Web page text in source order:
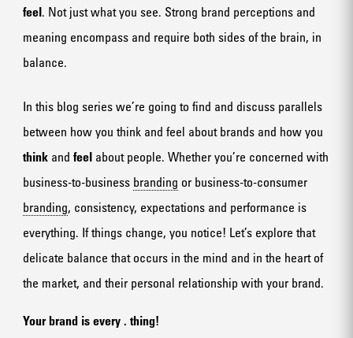
feel. Not just what you see. Strong brand perceptions and
meaning encompass and require both sides of the brain, in
balance.
In this blog series we’re going to find and discuss parallels
between how you think and feel about brands and how you
thinkand feelabout people. Whether you’re concerned with
business-to-business branding or business-to-consumer
branding, consistency, expectations and performance is
everything. If things change, you notice! Let’s explore that
delicate balance that occurs in the mind and in the heart of
the market, and their personal relationship with your brand.
Your brand is every . thing!